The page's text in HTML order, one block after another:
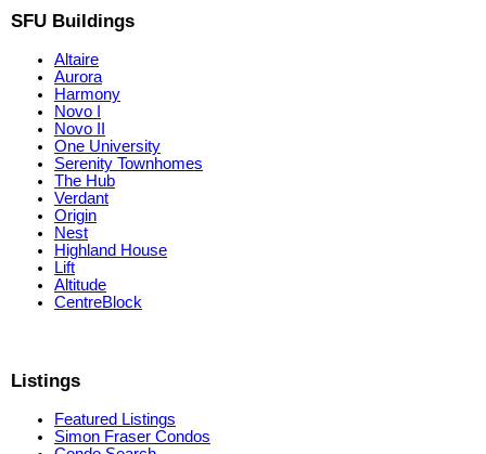
SFU Buildings
Altaire
Aurora
Harmony
Novo I
Novo II
One University
Serenity Townhomes
The Hub
Verdant
Origin
Nest
Highland House
Lift
Altitude
CentreBlock
Listings
Featured Listings
Simon Fraser Condos